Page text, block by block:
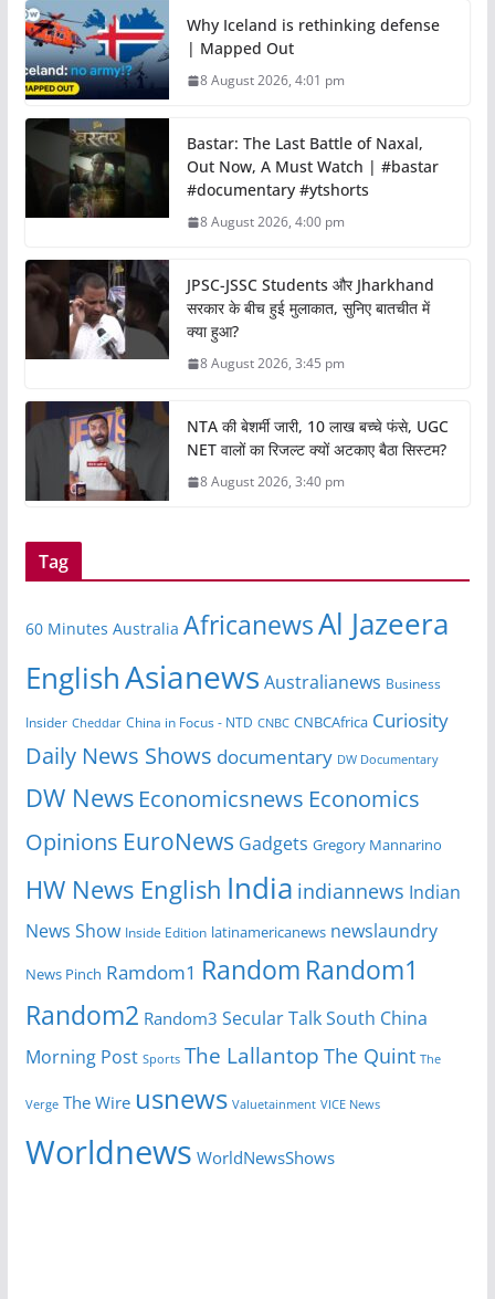
Why Iceland is rethinking defense
| Mapped Out
8 August 2026, 4:01 pm
Bastar: The Last Battle of Naxal,
Out Now, A Must Watch | #bastar
#documentary #ytshorts
8 August 2026, 4:00 pm
JPSC-JSSC Students और Jharkhand
सरकार के बीच हुई मुलाकात, सुनिए बातचीत में
क्या हुआ?
8 August 2026, 3:45 pm
NTA की बेशर्मी जारी, 10 लाख बच्चे फंसे, UGC
NET वालों का रिजल्ट क्यों अटकाए बैठा सिस्टम?
8 August 2026, 3:40 pm
Tag
60 Minutes Australia AfricanewsAl Jazeera
EnglishAsianews Australianews Business
Insider Cheddar China in Focus - NTD CNBC CNBCAfrica Curiosity
Daily News Shows documentary DW Documentary
DW News Economicsnews Economics
Opinions EuroNews Gadgets Gregory Mannarino
HW News English India indiannews Indian
News Show Inside Edition latinamericanews newslaundry
News Pinch Ramdom1 Random Random1
Random2 Random3 Secular TalkSouth China
Morning Post Sports The Lallantop The Quint The
Verge The Wire usnews Valuetainment VICE News
Worldnews WorldNewsShows